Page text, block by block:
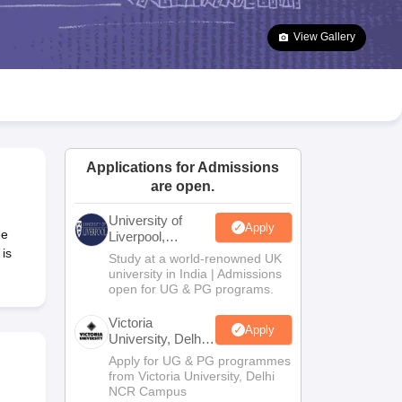
Goa Board SSC Question Paper
Manipur Board HSLC
JAC 10th Syllabus Odisha 10th Syllabus Kerala SSLC Syllabus
10 Syllabus for Class 11 Syllabus for Class 12 NCERT Syllabus
Class
View Gallery
Applications for Admissions
are open.
University of
Liverpool,
Bengaluru
Campus
Apply
Study at a world-renowned UK
university in India | Admissions
open for UG & PG programs.
Victoria
University, Delhi
NCR
Apply
Apply for UG & PG programmes
from Victoria University, Delhi
NCR Campus